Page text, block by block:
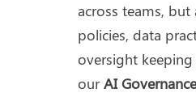
across teams, but
policies, data
oversight keeping
ourAI